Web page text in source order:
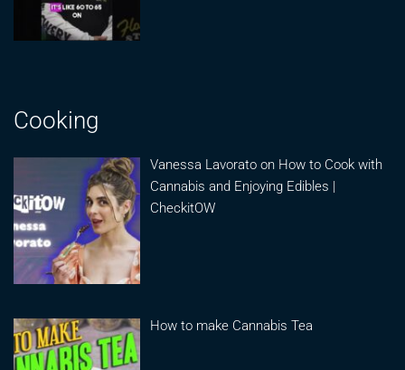
Cooking
Vanessa Lavorato on How to Cook with
Cannabis and Enjoying Edibles |
CheckitOW
How to make Cannabis Tea